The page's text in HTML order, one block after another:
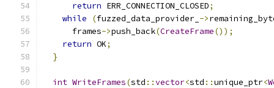
return ERR_CONNECTION_CLOSED;
while
(fuzzed_data_provider_ ->
      frames
->push_back(CreateFrame());
return OK;
}
int WriteFrames(std ::vector<std ::unique_ptr<